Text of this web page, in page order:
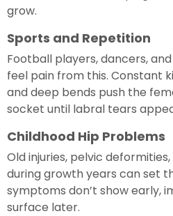
grow.
Sports and Repetition
Football players, dancers,
feel pain from this. Constant
and deep bends push the
socket until labral tears
Childhood Hip Problems
Old injuries, pelvic
during growth years can set
symptoms don’t show early,
surface later.